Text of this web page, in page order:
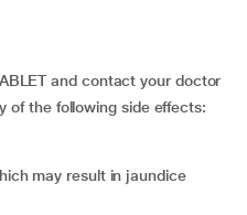
and contact your doctor
of the following side effects: